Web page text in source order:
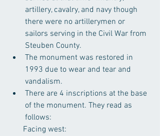
artillery, cavalry, and navy though
there were no artillerymen or
sailors serving in the Civil War from
Steuben County.
The monument was restored in
1993 due to wear and tear and
vandalism.
There are 4 inscriptions at the base
of the monument. They read as
follows:
       Facing west: